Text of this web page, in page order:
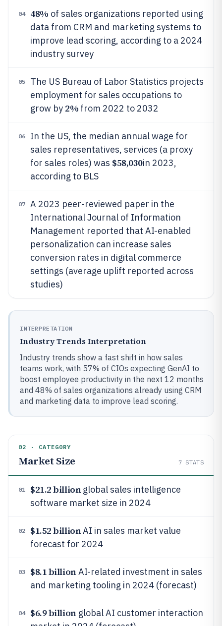
04 48% of sales organizations reported using
data from CRM and marketing systems to
improve lead scoring, according to a 2024
industry survey
05
The US Bureau of Labor Statistics projects
employment for sales occupations to
grow by 2% from 2022 to 2032
06
In the US, the median annual wage for
sales representatives, services (a proxy
for sales roles) was $58,030in 2023,
according to BLS
07
A 2023 peer-reviewed paper in the
International Journal of Information
Management reported that AI-enabled
personalization can increase sales
conversion rates in digital commerce
settings (average uplift reported across
studies)
INTERPRETATION
Industry Trends Interpretation
Industry trends show a fast shift in how sales
teams work, with 57% of CIOs expecting GenAI to
boost employee productivity in the next 12 months
and 48% of sales organizations already using CRM
and marketing data to improve lead scoring.
02 · CATEGORY
Market Size 7 STATS
01 $21.2 billionglobal sales intelligence
software market size in 2024
02 $1.52 billionAI in sales market value
forecast for 2024
03 $8.1 billionAI-related investment in sales
and marketing tooling in 2024 (forecast)
04 $6.9 billionglobal AI customer interaction